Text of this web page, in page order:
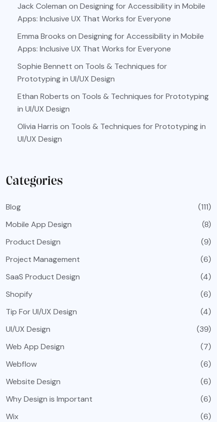
Jack Coleman on Designing for Accessibility in Mobile
Apps: Inclusive UX That Works for Everyone
Emma Brooks on Designing for Accessibility in Mobile
Apps: Inclusive UX That Works for Everyone
Sophie Bennett on Tools & Techniques for
Prototyping in UI/UX Design
Ethan Roberts on Tools & Techniques for Prototyping
in UI/UX Design
Olivia Harris on Tools & Techniques for Prototyping in
UI/UX Design
Categories
Blog
(111)
Mobile App Design
(8)
Product Design
(9)
Project Management
(6)
SaaS Product Design
(4)
Shopify
(6)
Tip For UI/UX Design
(4)
UI/UX Design
(39)
Web App Design
(7)
Webflow
(6)
Website Design
(6)
Why Design is Important
(6)
Wix
(6)